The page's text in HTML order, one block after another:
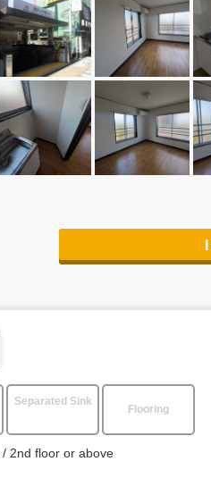
Separated Sink
Flooring
2nd floor or above